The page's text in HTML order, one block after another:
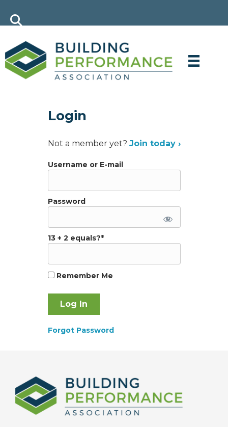
Login
Not a member yet? Join today ›
Username or E-mail
Password
13 + 2 equals?*
Remember Me
Forgot Password